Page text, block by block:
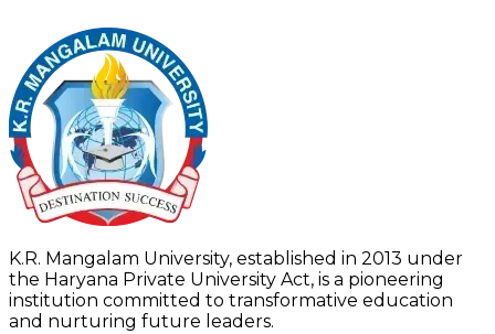
K.R. Mangalam University, established in 2013 under
the Haryana Private University Act, is a pioneering
institution committed to transformative education
and nurturing future leaders.